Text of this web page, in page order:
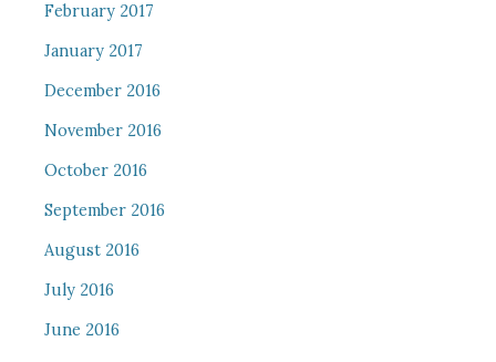
February 2017
January 2017
December 2016
November 2016
October 2016
September 2016
August 2016
July 2016
June 2016